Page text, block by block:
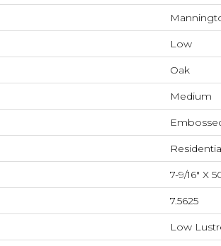
Low
Oak
Medium
7-9/16" X
7.5625
Low